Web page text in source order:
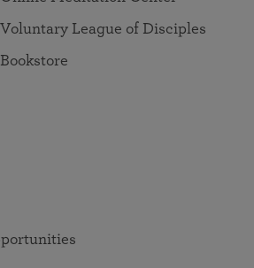
Voluntary League of Disciples
Bookstore